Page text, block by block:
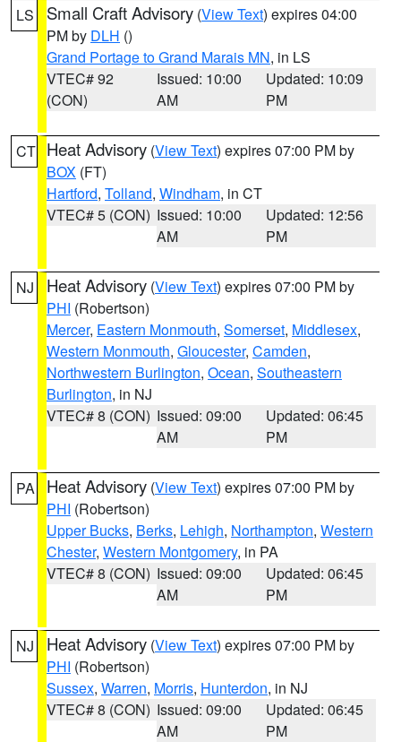
LS Small Craft Advisory (View Text) expires 04:00
PM by DLH ()
Grand Portage to Grand Marais MN, in LS
VTEC# 92
(CON)
Issued: 10:00
AM
Updated: 10:09
PM
CT Heat Advisory (View Text) expires 07:00 PM by
BOX (FT)
Hartford, Tolland, Windham, in CT
VTEC# 5 (CON) Issued: 10:00
AM
Updated: 12:56
PM
NJ Heat Advisory (View Text) expires 07:00 PM by
PHI (Robertson)
Mercer, Eastern Monmouth, Somerset, Middlesex,
Western Monmouth, Gloucester, Camden,
Northwestern Burlington, Ocean, Southeastern
Burlington, in NJ
VTEC# 8 (CON) Issued: 09:00
AM
Updated: 06:45
PM
PA Heat Advisory (View Text) expires 07:00 PM by
PHI (Robertson)
Upper Bucks, Berks, Lehigh, Northampton, Western
Chester, Western Montgomery, in PA
VTEC# 8 (CON) Issued: 09:00
AM
Updated: 06:45
PM
NJ Heat Advisory (View Text) expires 07:00 PM by
PHI (Robertson)
Sussex, Warren, Morris, Hunterdon, in NJ
VTEC# 8 (CON) Issued: 09:00
AM
Updated: 06:45
PM